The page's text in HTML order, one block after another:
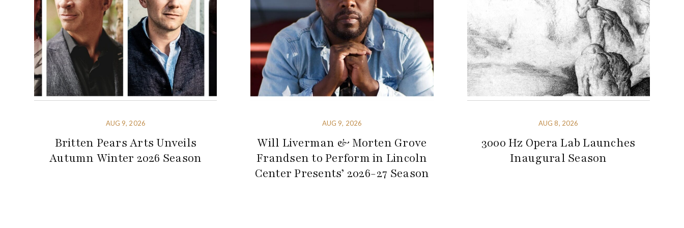
AUG 9, 2026
Britten Pears Arts Unveils
Autumn Winter 2026 Season
AUG 9, 2026
Will Liverman & Morten Grove
Frandsen to Perform in Lincoln
Center Presents’ 2026-27 Season
AUG 8, 2026
3000 Hz Opera Lab Launches
Inaugural Season